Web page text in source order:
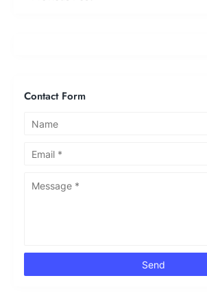
Contact Form